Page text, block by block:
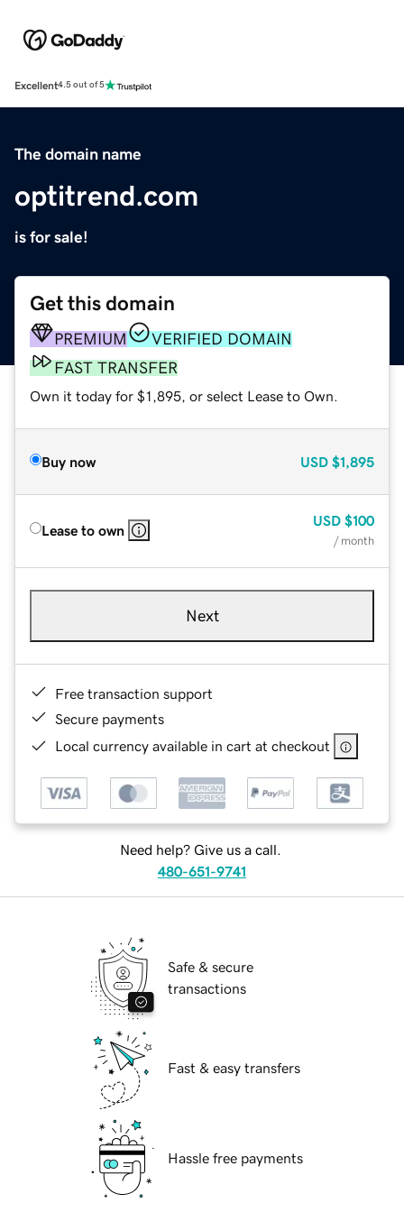
Excellent4.5 out of 5
The domain name
optitrend.com
is for sale!
Get this domain
PREMIUM
VERIFIED DOMAIN
FAST TRANSFER
Own it today for $1,895, or select Lease to Own.
Buy now USD $1,895
Lease to own
USD $100
/ month
Next
Free transaction support
Secure payments
Local currency available in cart at checkout
Need help? Give us a call.
480-651-9741
Safe & secure
transactions
Fast & easy transfers
Hassle free payments